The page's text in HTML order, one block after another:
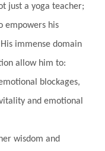
just a yoga teacher;
empowers his
immense domain
allow him to:
blockages,
and emotional
wisdom and